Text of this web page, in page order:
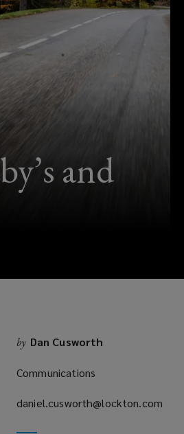
and
by Dan Cusworth
Communications
daniel.cusworth@lockton.com